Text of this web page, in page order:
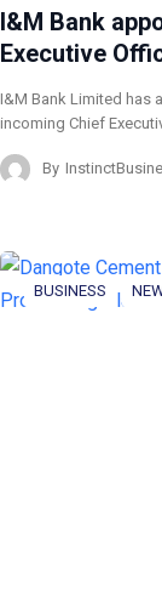
I&M Bank
Executive
I&M Bank Limited has
incoming Chief
By
BUSINESS